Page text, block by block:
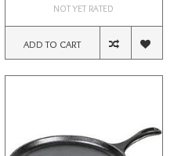
NOT YET RATED
ADD TO CART